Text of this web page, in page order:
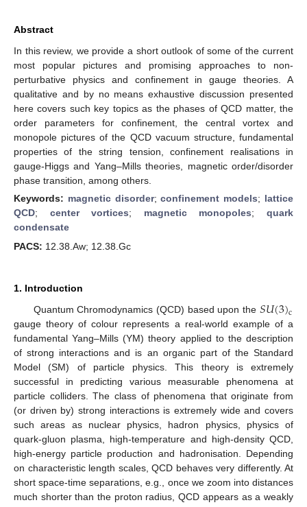
Abstract
In this review, we provide a short outlook of some of the current
most popular pictures and promising approaches to non-
perturbative physics and confinement in gauge theories. A
qualitative and by no means exhaustive discussion presented
here covers such key topics as the phases of QCD matter, the
order parameters for confinement, the central vortex and
monopole pictures of the QCD vacuum structure, fundamental
properties of the string tension, confinement realisations in
gauge-Higgs and Yang–Mills theories, magnetic order/disorder
phase transition, among others.
Keywords: magnetic disorder;confinement models; lattice
QCD; center vortices; magnetic monopoles;quark
condensate
PACS: 12.38.Aw; 12.38.Gc
1. Introduction
Quantum Chromodynamics (QCD) based upon the 𝑆𝑈(3)c
gauge theory of colour represents a real-world example of a
fundamental Yang–Mills (YM) theory applied to the description
of strong interactions and is an organic part of the Standard
Model (SM) of particle physics. This theory is extremely
successful in predicting various measurable phenomena at
particle colliders. The class of phenomena that originate from
(or driven by) strong interactions is extremely wide and covers
such areas as nuclear physics, hadron physics, physics of
quark-gluon plasma, high-temperature and high-density QCD,
high-energy particle production and hadronisation. Depending
on characteristic length scales, QCD behaves very differently. At
short space-time separations, e.g., once we zoom into distances
much shorter than the proton radius, QCD appears as a weakly